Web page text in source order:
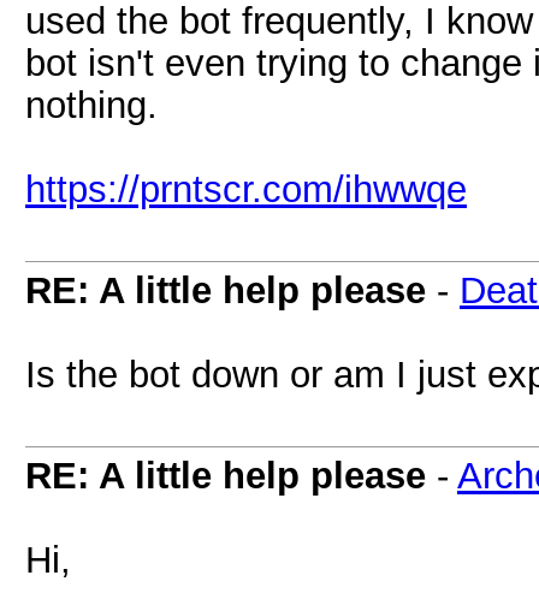
used the bot frequently, I
bot isn't even trying to
nothing.
https://prntscr.com/ihwwqe
RE: A little help please -
Is the bot down or am I just
RE: A little help please -
Hi,